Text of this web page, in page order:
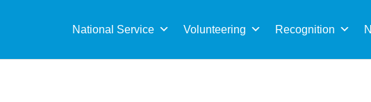
National Service Volunteering Recognition
for: